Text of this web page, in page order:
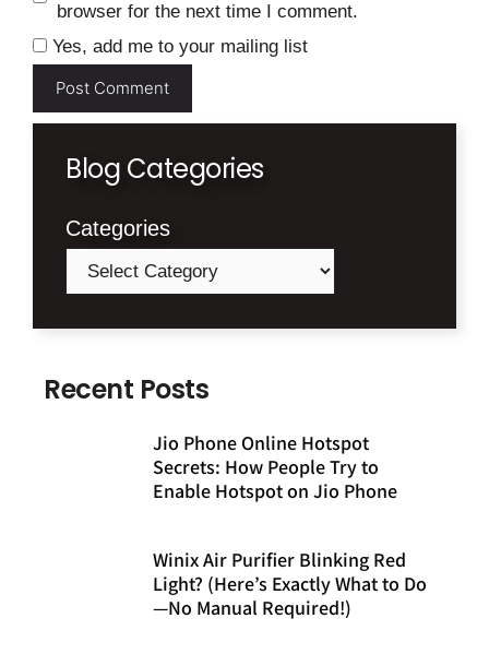
browser for the next time I comment.
Yes, add me to your mailing list
Blog Categories
Categories
Recent Posts
Jio Phone Online Hotspot
Secrets: How People Try to
Enable Hotspot on Jio Phone
Winix Air Purifier Blinking Red
Light? (Here’s Exactly What to Do
—No Manual Required!)